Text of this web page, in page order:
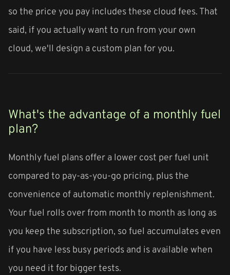
so the price you pay includes these cloud fees. That
said, if you actually want to run from your own
cloud, we'll design a custom plan for you.
What's the advantage of a monthly fuel
plan?
Monthly fuel plans offer a lower cost per fuel unit
compared to pay-as-you-go pricing, plus the
convenience of automatic monthly replenishment.
Your fuel rolls over from month to month as long as
you keep the subscription, so fuel accumulates even
if you have less busy periods and is available when
you need it for bigger tests.